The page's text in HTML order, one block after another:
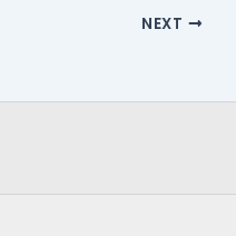
NEXT